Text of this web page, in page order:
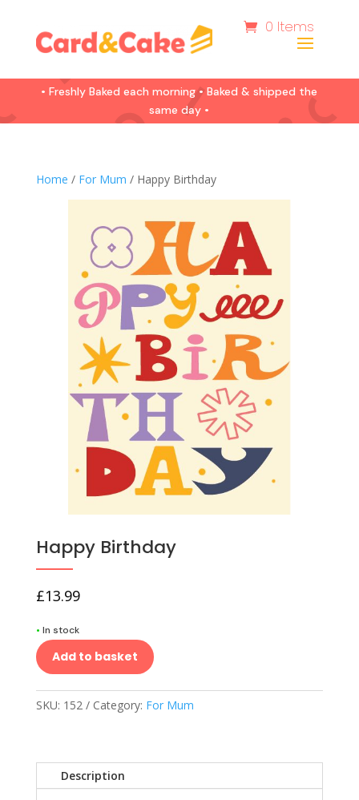
0 Items
• Freshly Baked each morning • Baked & shipped the
same day •
Home / For Mum / Happy Birthday
Happy Birthday
£13.99
• In stock
Add to basket
SKU: 152 Category: For Mum
Description